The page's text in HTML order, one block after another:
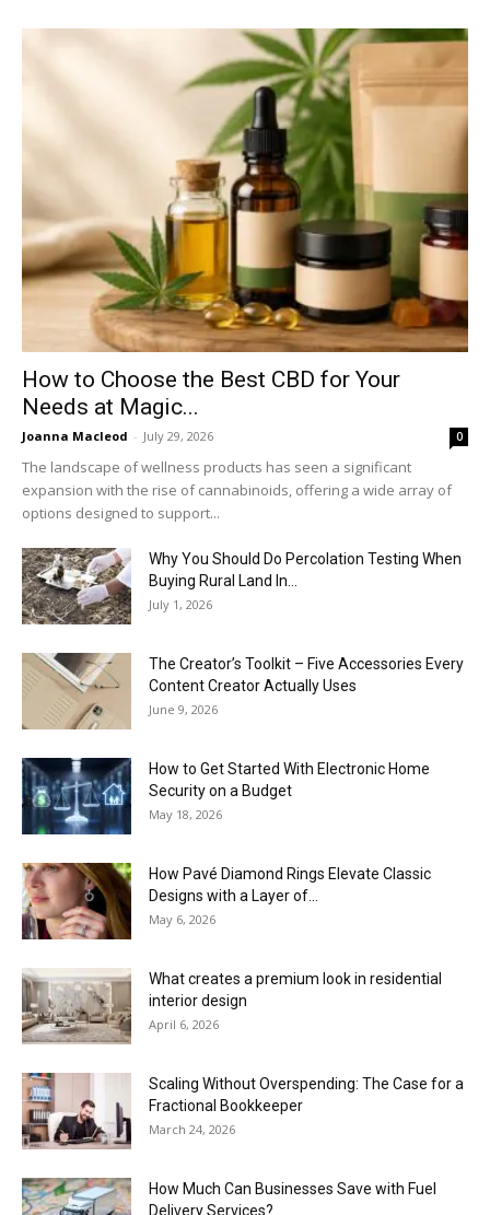
How to Choose the Best CBD for Your
Needs at Magic...
Joanna Macleod - July 29, 2026 0
The landscape of wellness products has seen a significant
expansion with the rise of cannabinoids, offering a wide array of
options designed to support...
Why You Should Do Percolation Testing When
Buying Rural Land In...
July 1, 2026
The Creator’s Toolkit – Five Accessories Every
Content Creator Actually Uses
June 9, 2026
How to Get Started With Electronic Home
Security on a Budget
May 18, 2026
How Pavé Diamond Rings Elevate Classic
Designs with a Layer of...
May 6, 2026
What creates a premium look in residential
interior design
April 6, 2026
Scaling Without Overspending: The Case for a
Fractional Bookkeeper
March 24, 2026
How Much Can Businesses Save with Fuel
Delivery Services?